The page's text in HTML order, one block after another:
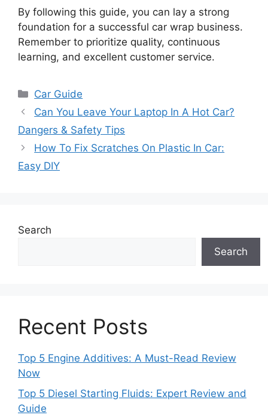
By following this guide, you can lay a strong
foundation for a successful car wrap business.
Remember to prioritize quality, continuous
learning, and excellent customer service.
Categories
Car Guide
Can You Leave Your Laptop In A Hot Car?
Dangers & Safety Tips
How To Fix Scratches On Plastic In Car:
Easy DIY
Search
Search
Recent Posts
Top 5 Engine Additives: A Must-Read Review
Now
Top 5 Diesel Starting Fluids: Expert Review and
Guide